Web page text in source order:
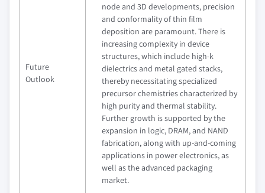
Future
Outlook
node and 3D developments, precision
and conformality of thin film
deposition are paramount. There is
increasing complexity in device
structures, which include high-k
dielectrics and metal gated stacks,
thereby necessitating specialized
precursor chemistries characterized by
high purity and thermal stability.
Further growth is supported by the
expansion in logic, DRAM, and NAND
fabrication, along with up-and-coming
applications in power electronics, as
well as the advanced packaging
market.